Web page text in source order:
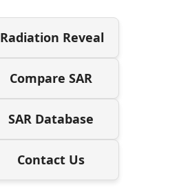
Radiation Reveal
Compare SAR
SAR Database
Contact Us